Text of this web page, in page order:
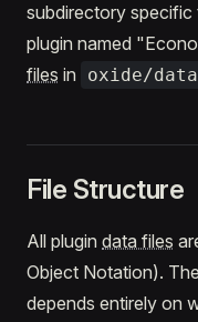
subdirectory specific
plugin named
files in oxide/
File Structure
All plugin data files
Object Notation).
depends entirely on